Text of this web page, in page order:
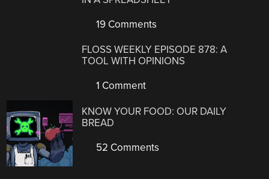
19 Comments
FLOSS WEEKLY EPISODE 878: A
TOOL WITH OPINIONS
1 Comment
KNOW YOUR FOOD: OUR DAILY
BREAD
52 Comments